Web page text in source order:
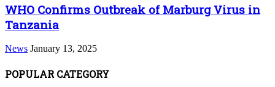
WHO Confirms Outbreak of Marburg Virus in
Tanzania
News January 13, 2025
POPULAR CATEGORY